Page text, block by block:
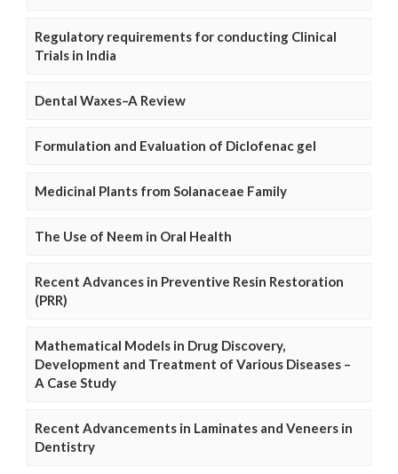
Regulatory requirements for conducting Clinical
Trials in India
Dental Waxes–A Review
Formulation and Evaluation of Diclofenac gel
Medicinal Plants from Solanaceae Family
The Use of Neem in Oral Health
Recent Advances in Preventive Resin Restoration
(PRR)
Mathematical Models in Drug Discovery,
Development and Treatment of Various Diseases –
A Case Study
Recent Advancements in Laminates and Veneers in
Dentistry